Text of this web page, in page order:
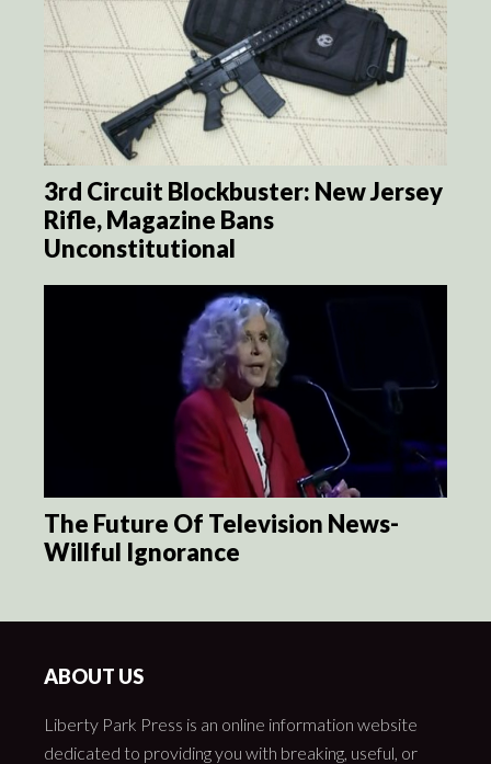
3rd Circuit Blockbuster: New Jersey
Rifle, Magazine Bans
Unconstitutional
The Future Of Television News-
Willful Ignorance
ABOUT US
Liberty Park Press is an online information website
dedicated to providing you with breaking, useful, or